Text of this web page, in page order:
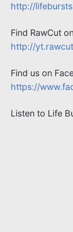
http://
Find RawCut on
http://
Find us on
https://
Listen to Life